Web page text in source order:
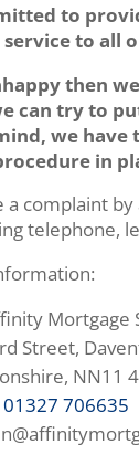
to
to all
then
can try to
we have
in
a complaint
telephone,
Mortgage
Street,
NN11
01327 706635